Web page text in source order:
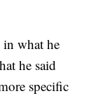
in what he
he said
specific